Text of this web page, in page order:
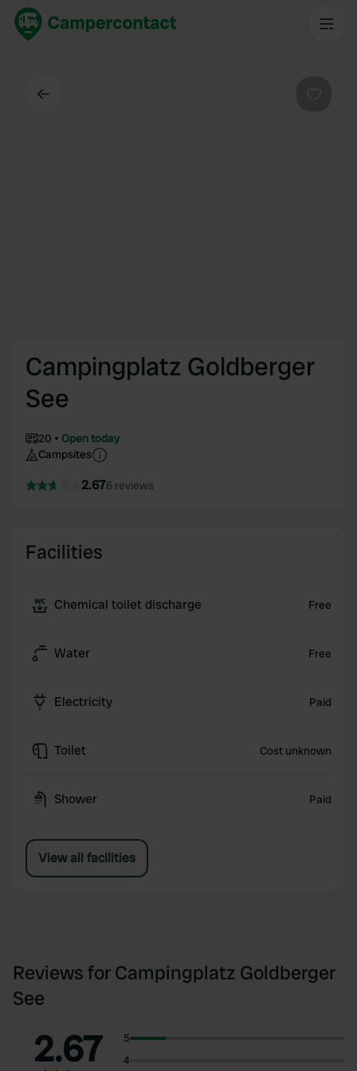
Campingplatz Goldberger
See
20
Open today
Campsites
2.676 reviews
Facilities
Chemical toilet discharge Free
Water Free
Electricity Paid
Toilet Cost unknown
Shower Paid
View all facilities
Reviews for Campingplatz Goldberger
See
2.67
5
4